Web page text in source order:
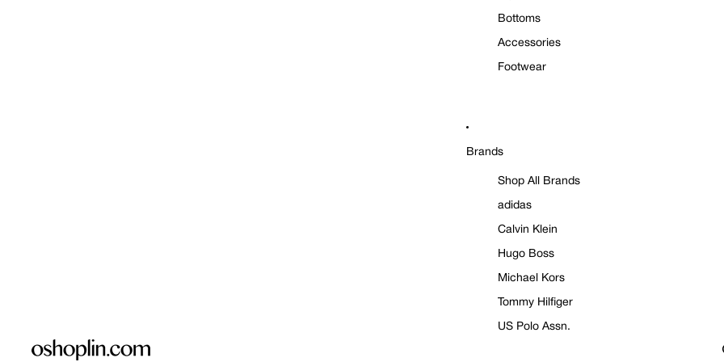
Bottoms
Accessories
Footwear
Brands
Shop All Brands
adidas
Calvin Klein
Hugo Boss
Michael Kors
Tommy Hilfiger
US Polo Assn.